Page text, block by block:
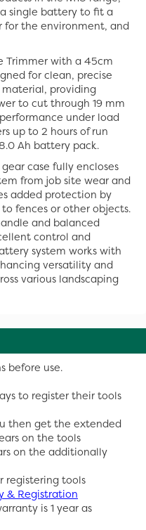
single battery to fit a
for the environment, and
Trimmer with a 45cm
for clean, precise
providing
to cut through 19 mm
under load
up to 2 hours of run
Ah battery pack.
case fully encloses
from job site wear and
added protection by
fences or other objects.
and balanced
control and
system works with
versatility and
various landscaping
before use.
to register their tools
then get the extended
on the tools
on the additionally
registering tools
& Registration
is 1 year as